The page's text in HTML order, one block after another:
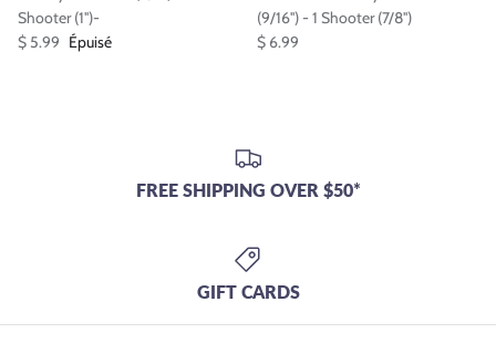
Shooter (1'')-
$ 5.99 Épuisé
(9/16'') - 1 Shooter (7/8'')
$ 6.99
FREE SHIPPING OVER $50*
GIFT CARDS